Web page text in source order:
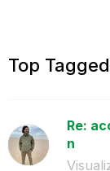
Top Tagged
Re:
n